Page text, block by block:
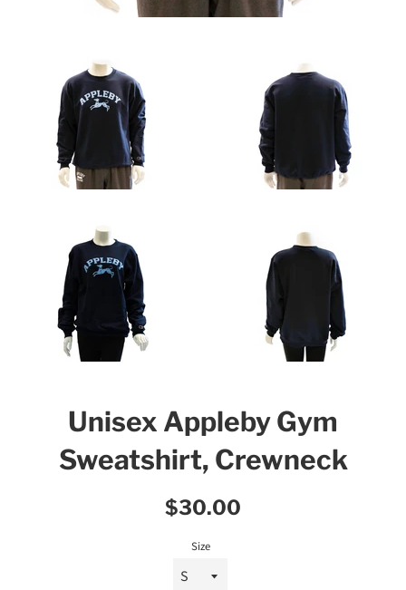
Unisex Appleby Gym
Sweatshirt, Crewneck
Regular
$30.00
Size